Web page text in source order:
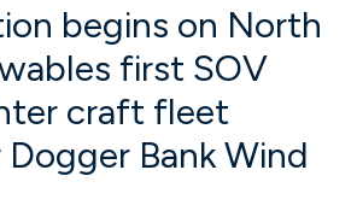
begins on North
first SOV
craft fleet
Bank Wind